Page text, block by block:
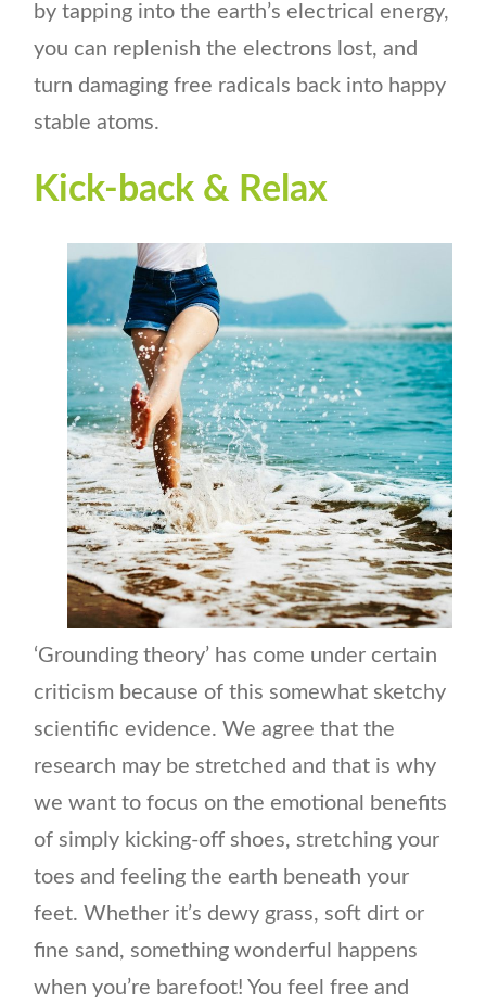
by tapping into the earth’s electrical energy,
you can replenish the electrons lost, and
turn damaging free radicals back into happy
stable atoms.
Kick-back & Relax
‘Grounding theory’ has come under certain
criticism because of this somewhat sketchy
scientific evidence. We agree that the
research may be stretched and that is why
we want to focus on the emotional benefits
of simply kicking-off shoes, stretching your
toes and feeling the earth beneath your
feet. Whether it’s dewy grass, soft dirt or
fine sand, something wonderful happens
when you’re barefoot! You feel free and